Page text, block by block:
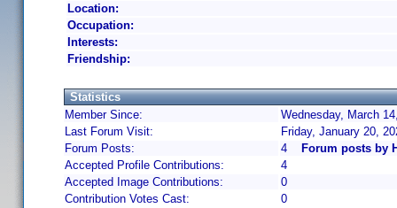
Location:
Occupation:
Interests:
Friendship:
Statistics
Member Since:
Wednesday, March
Last Forum Visit:
Friday, January 20,
Forum Posts:
4
Forum posts by
Accepted Profile Contributions:
4
Accepted Image Contributions:
0
Contribution Votes Cast:
0